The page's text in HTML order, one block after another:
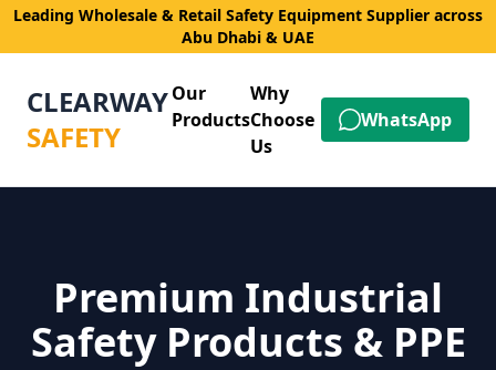
Leading Wholesale & Retail Safety Equipment Supplier across
Abu Dhabi & UAE
CLEARWAY
SAFETY
Our
Products
Why
Choose
Us
WhatsApp
Premium Industrial
Safety Products & PPE